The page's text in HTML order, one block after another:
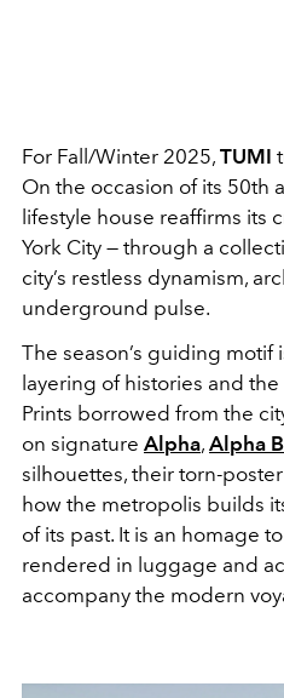
For Fall/Winter 2025, TUMI
On the occasion of its 50th
lifestyle house reaffirms its
York City — through a
city’s restless dynamism,
underground pulse.
The season’s guiding motif
layering of histories and
Prints borrowed from the
on signature Alpha, Alpha
silhouettes, their torn-
how the metropolis builds
of its past. It is an homage
rendered in luggage and
accompany the modern